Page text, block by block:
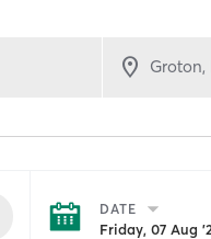
DATE
Friday, 07 Aug